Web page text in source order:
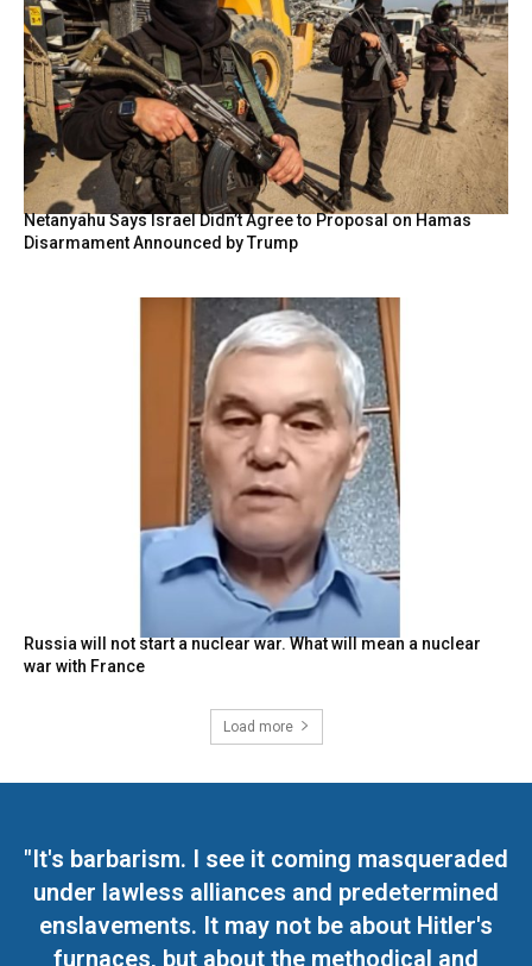
Netanyahu Says Israel Didn’t Agree to Proposal on Hamas
Disarmament Announced by Trump
Russia will not start a nuclear war. What will mean a nuclear
war with France
Load more
"It's barbarism. I see it coming masqueraded
under lawless alliances and predetermined
enslavements. It may not be about Hitler's
furnaces, but about the methodical and